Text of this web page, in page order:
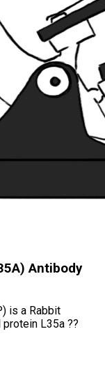
Antibody
is a Rabbit
L35a ??